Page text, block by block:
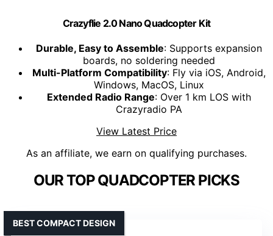
Crazyflie 2.0 Nano Quadcopter Kit
Durable, Easy to Assemble: Supports expansion
boards, no soldering needed
Multi-Platform Compatibility: Fly via iOS, Android,
Windows, MacOS, Linux
Extended Radio Range: Over 1 km LOS with
Crazyradio PA
View Latest Price
As an affiliate, we earn on qualifying purchases.
OUR TOP QUADCOPTER PICKS
BEST COMPACT DESIGN